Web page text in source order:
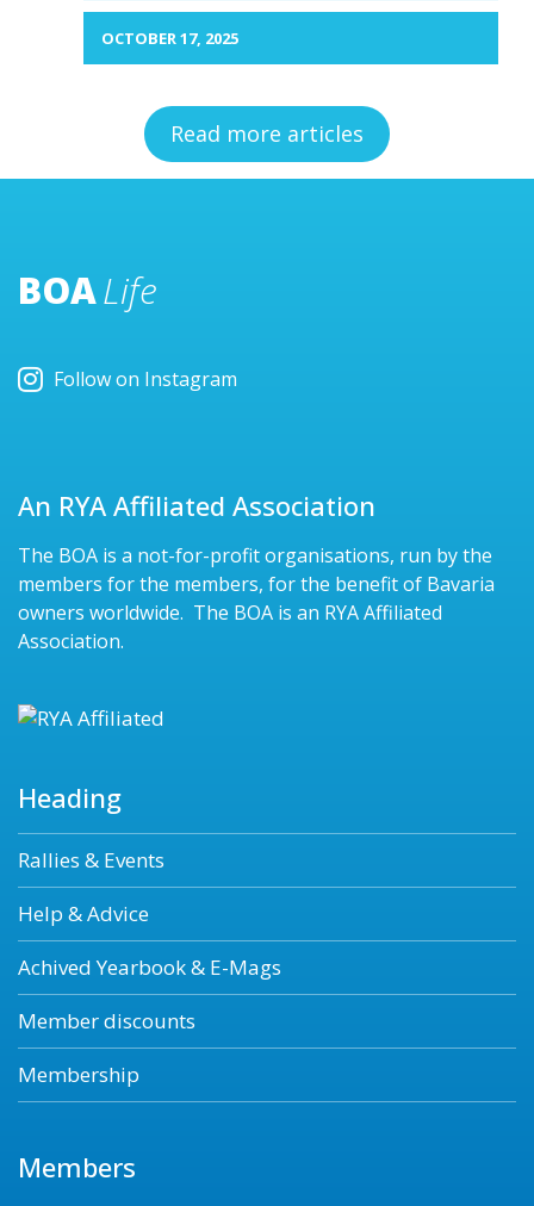
OCTOBER 17, 2025
Read more articles
BOALife
Follow on Instagram
An RYA Affiliated Association
The BOA is a not-for-profit organisations, run by the
members for the members, for the benefit of Bavaria
owners worldwide. The BOA is an RYA Affiliated
Association.
Heading
Rallies & Events
Help & Advice
Achived Yearbook & E-Mags
Member discounts
Membership
Members